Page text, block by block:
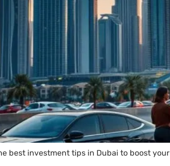
best investment tips in Dubai to boost